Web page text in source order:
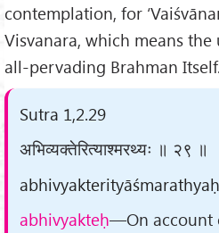
contemplation, for
Visvanara, which means the
all-pervading Brahman Itself.
Sutra 1,2.29
अभिव्यक्तेरित्याश्मरथ्यः ॥ २९ ॥
abhivyakteḥ—On account